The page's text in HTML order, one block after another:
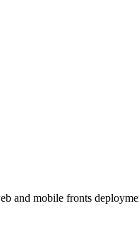
and mobile fronts